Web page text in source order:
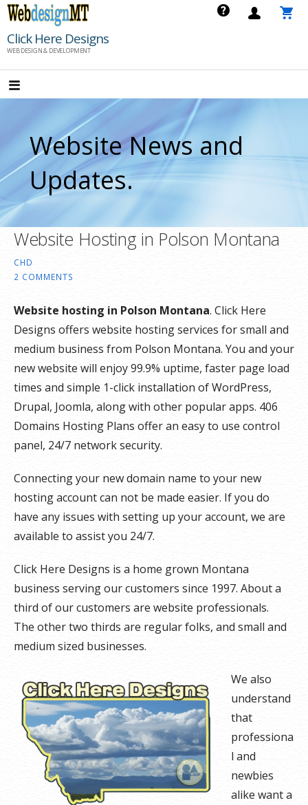
Skip
content
Click Here Designs
WEB DESIGN & DEVELOPMENT
Website News and
Updates.
Website Hosting in Polson Montana
CHD
2 COMMENTS
Website hosting in Polson Montana. Click Here
Designs offers website hosting services for small and
medium business from Polson Montana. You and your
new website will enjoy 99.9% uptime, faster page load
times and simple 1-click installation of WordPress,
Drupal, Joomla, along with other popular apps. 406
Domains Hosting Plans offer an easy to use control
panel, 24/7 network security.
Connecting your new domain name to your new
hosting account can not be made easier. If you do
have any issues with setting up your account, we are
available to assist you 24/7.
Click Here Designs is a home grown Montana
business serving our customers since 1997. About a
third of our customers are website professionals.
The other two thirds are regular folks, and small and
medium sized businesses.
We also
understand
that
professiona
l and
newbies
alike want a